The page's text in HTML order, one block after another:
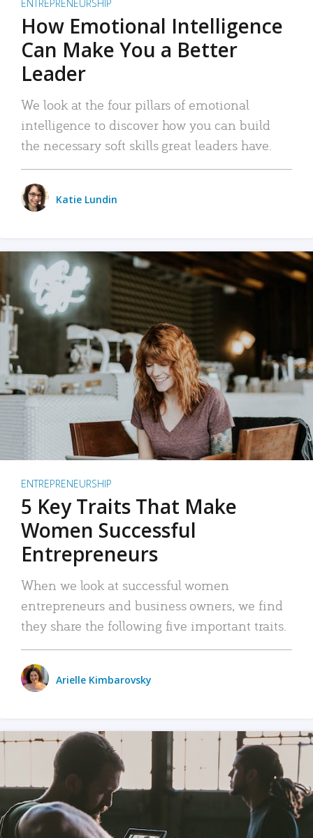
ENTREPRENEURSHIP
How Emotional Intelligence
Can Make You a Better
Leader
We look at the four pillars of emotional
intelligence to discover how you can build
the necessary soft skills great leaders have.
Katie Lundin
ENTREPRENEURSHIP
5 Key Traits That Make
Women Successful
Entrepreneurs
When we look at successful women
entrepreneurs and business owners, we find
they share the following five important traits.
Arielle Kimbarovsky